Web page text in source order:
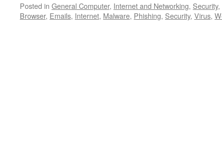
Posted in General Computer, Internet and Networking, Security,
Browser, Emails, Internet, Malware, Phishing, Security, Virus,